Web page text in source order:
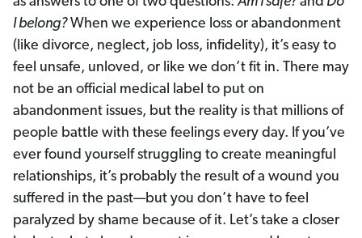
I belong?When we experience loss or abandonment
(like divorce, neglect, job loss, infidelity), it’s easy to
feel unsafe, unloved, or like we don’t fit in. There may
not be an official medical label to put on
abandonment issues, but the reality is that millions of
people battle with these feelings every day. If you’ve
ever found yourself struggling to create meaningful
relationships, it’s probably the result of a wound you
suffered in the past—but you don’t have to feel
paralyzed by shame because of it. Let’s take a closer